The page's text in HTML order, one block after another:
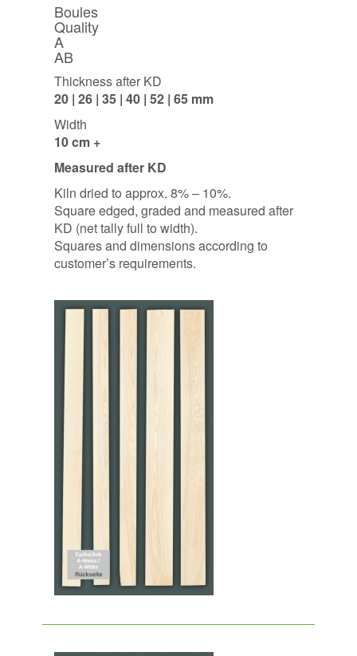
Boules
Quality
A
AB
Thickness after KD
20 | 26 | 35 | 40 | 52 | 65 mm
Width
10 cm +
Measured after KD
Kiln dried to approx. 8% – 10%.
Square edged, graded and measured after
KD (net tally full to width).
Squares and dimensions according to
customer’s requirements.